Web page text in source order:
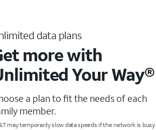
data plans
more with
Your Way®
a plan to fit the needs of each
member.
may temporarily slow data speeds if the network is busy.